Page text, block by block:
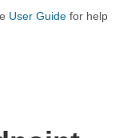
User Guide for help